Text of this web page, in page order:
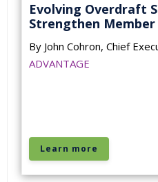
Evolving Overdraft
Strengthen
By John Cohron, Chief
ADVANTAGE
Learn more